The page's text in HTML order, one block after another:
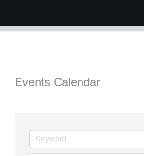
Events Calendar